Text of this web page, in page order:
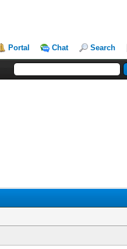
Portal Chat Search